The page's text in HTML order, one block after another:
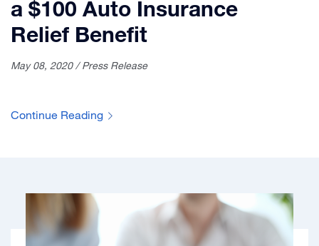
a $100 Auto Insurance
Relief Benefit
May 08, 2020 / Press Release
Continue Reading